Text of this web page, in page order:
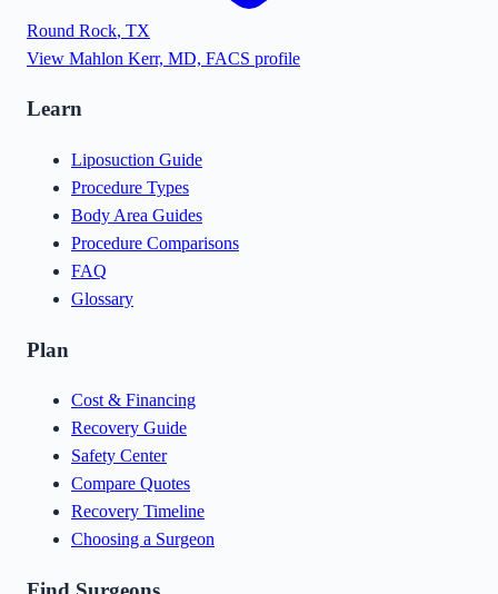
Round Rock, TX
View Mahlon Kerr, MD, FACS profile
Learn
Liposuction Guide
Procedure Types
Body Area Guides
Procedure Comparisons
FAQ
Glossary
Plan
Cost & Financing
Recovery Guide
Safety Center
Compare Quotes
Recovery Timeline
Choosing a Surgeon